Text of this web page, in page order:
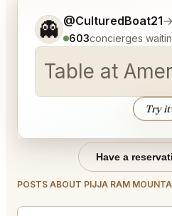
👻 @CulturedBoat21→
603concierges
Table at
Try it↑
Tell me a bit more
Have a
POSTS ABOUT PIJJA RAM